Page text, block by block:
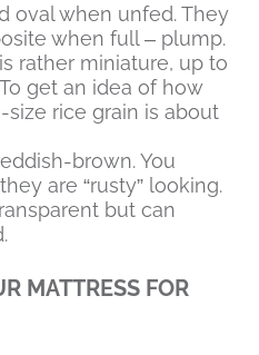
oval when unfed. They
when full – plump.
rather miniature, up to
get an idea of how
size rice grain is about
brown. You
are “rusty” looking.
but can
MATTRESS FOR